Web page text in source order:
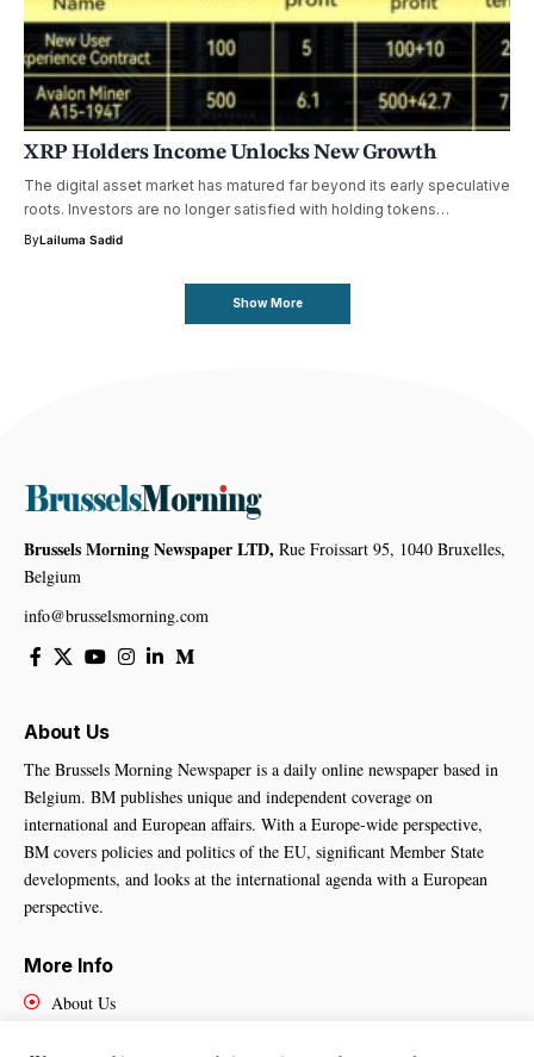
XRP Holders Income Unlocks New Growth
The digital asset market has matured far beyond its early speculative
roots. Investors are no longer satisfied with holding tokens…
ByLailuma Sadid
Show More
Brussels Morning Newspaper LTD, Rue Froissart 95, 1040 Bruxelles,
Belgium
info@brusselsmorning.com
About Us
The Brussels Morning Newspaper is a daily online newspaper based in
Belgium. BM publishes unique and independent coverage on
international and European affairs. With a Europe-wide perspective,
BM covers policies and politics of the EU, significant Member State
developments, and looks at the international agenda with a European
perspective.
More Info
About Us